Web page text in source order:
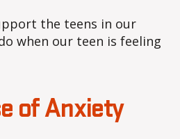
the teens in our
when our teen is feeling
of Anxiety